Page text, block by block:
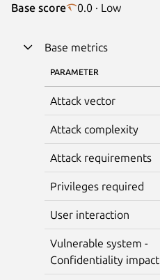
Base score 0.0 · Low
Base metrics
PARAMETER
Attack vector
Attack complexity
Attack requirements
Privileges required
User interaction
Vulnerable system -
Confidentiality impact